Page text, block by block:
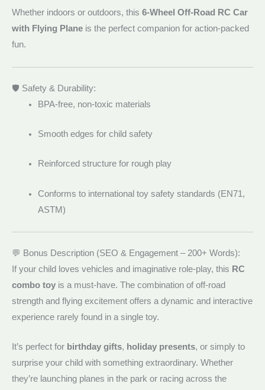
Whether indoors or outdoors, this 6-Wheel Off-Road RC Car
with Flying Plane is the perfect companion for action-packed
fun.
🛡️ Safety & Durability:
BPA-free, non-toxic materials
Smooth edges for child safety
Reinforced structure for rough play
Conforms to international toy safety standards (EN71,
ASTM)
💬 Bonus Description (SEO & Engagement – 200+ Words):
If your child loves vehicles and imaginative role-play, this RC
combo toy is a must-have. The combination of off-road
strength and flying excitement offers a dynamic and interactive
experience rarely found in a single toy.
It’s perfect for birthday gifts, holiday presents, or simply to
surprise your child with something extraordinary. Whether
they’re launching planes in the park or racing across the